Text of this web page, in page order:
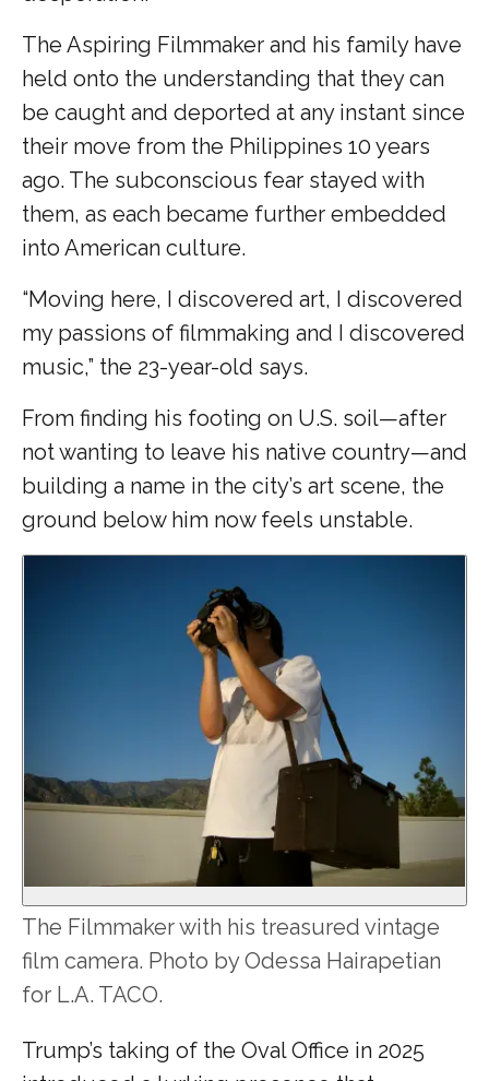
The Aspiring Filmmaker and his family have
held onto the understanding that they can
be caught and deported at any instant since
their move from the Philippines 10 years
ago. The subconscious fear stayed with
them, as each became further embedded
into American culture.
“Moving here, I discovered art, I discovered
my passions of filmmaking and I discovered
music,” the 23-year-old says.
From finding his footing on U.S. soil—after
not wanting to leave his native country—and
building a name in the city’s art scene, the
ground below him now feels unstable.
The Filmmaker with his treasured vintage
film camera. Photo by Odessa Hairapetian
for L.A. TACO.
Trump’s taking of the Oval Office in 2025